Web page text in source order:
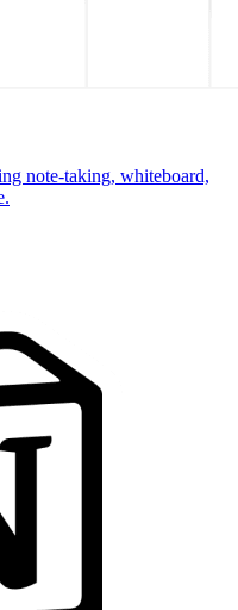
note-taking, whiteboard,